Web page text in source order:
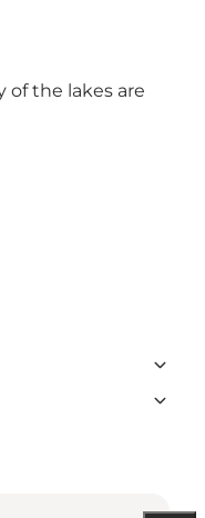
of the lakes are